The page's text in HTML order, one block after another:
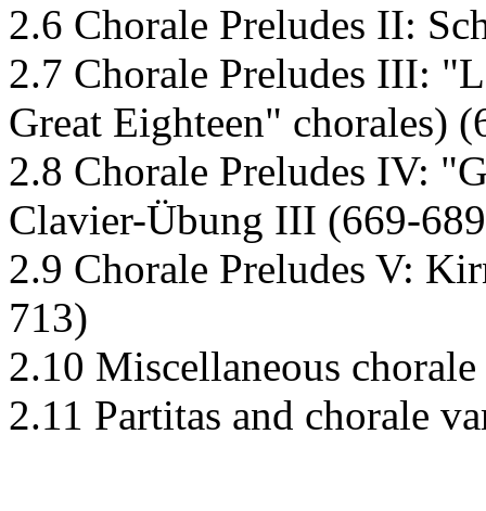
2.6 Chorale Preludes II:
2.7 Chorale Preludes III:
Great Eighteen" chorales)
2.8 Chorale Preludes IV:
Clavier-Übung III (669-
2.9 Chorale Preludes V:
713)
2.10 Miscellaneous
2.11 Partitas and chorale